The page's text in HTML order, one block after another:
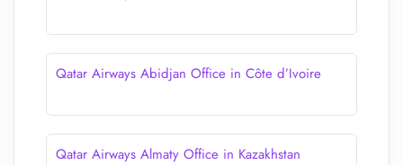
Qatar Airways Abidjan Office in Côte d’Ivoire
Qatar Airways Almaty Office in Kazakhstan